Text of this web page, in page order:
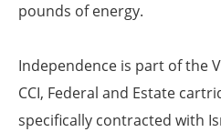
pounds of energy.
Independence is part of the
CCI, Federal and Estate
specifically contracted with